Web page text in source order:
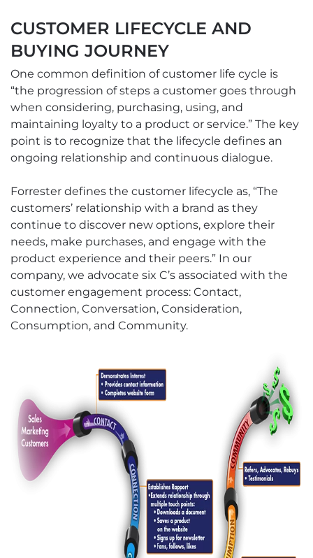
CUSTOMER LIFECYCLE AND
BUYING JOURNEY
One common definition of customer life cycle is
“the progression of steps a customer goes through
when considering, purchasing, using, and
maintaining loyalty to a product or service.” The key
point is to recognize that the lifecycle defines an
ongoing relationship and continuous dialogue.
Forrester defines the customer lifecycle as, “The
customers’ relationship with a brand as they
continue to discover new options, explore their
needs, make purchases, and engage with the
product experience and their peers.” In our
company, we advocate six C’s associated with the
customer engagement process: Contact,
Connection, Conversation, Consideration,
Consumption, and Community.